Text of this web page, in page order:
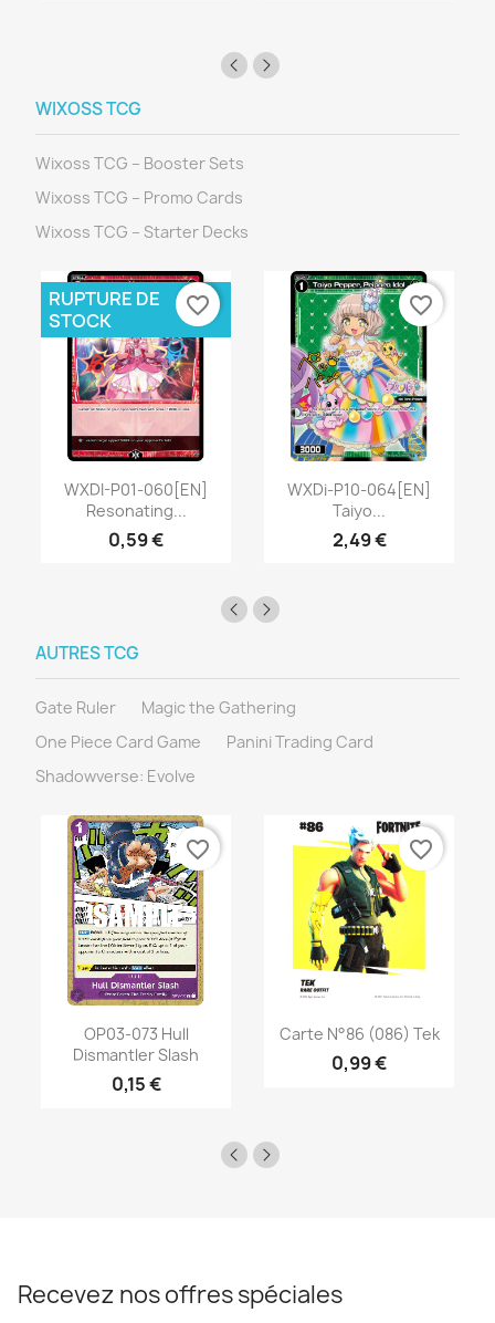
WIXOSS TCG
Wixoss TCG – Booster Sets
Wixoss TCG – Promo Cards
Wixoss TCG – Starter Decks
WXDI-P01-060[EN]
Resonating...
0,59 €
RUPTURE DE
STOCK
favorite_border
WXDi-P10-064[EN]
Taiyo...
2,49 €
favorite_border
AUTRES TCG
Gate Ruler
Magic the Gathering
One Piece Card Game
Panini Trading Card
Shadowverse: Evolve
OP03-073 Hull
Dismantler Slash
0,15 €
favorite_border
Carte N°86 (086) Tek
0,99 €
favorite_border
Recevez nos offres spéciales